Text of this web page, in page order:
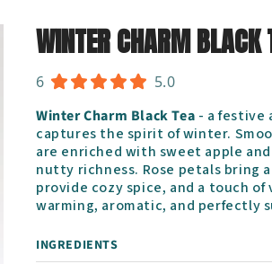
WINTER CHARM BLACK
6
5.0
Winter Charm Black Tea - a festive
captures the spirit of winter.
are enriched with sweet apple
nutty richness. Rose petals bring
provide cozy spice, and a touch
warming, aromatic, and perfectly
INGREDIENTS